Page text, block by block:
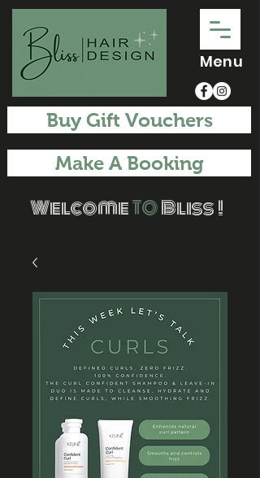
WelcomeTOBliss !
Make A Booking
Buy Gift Vouchers
Menu